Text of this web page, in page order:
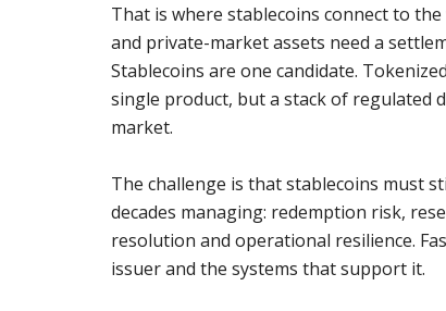
That is where stablecoins connect to
and private-market assets need a
Stablecoins are one candidate.
single product, but a stack of regulated
market.
The challenge is that stablecoins must
decades managing: redemption risk,
resolution and operational resilience.
issuer and the systems that support it.